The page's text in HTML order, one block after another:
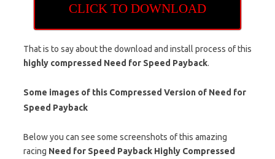
CLICK TO DOWNLOAD
That is to say about the download and install process of this
highly compressed Need for Speed Payback.
Some images of this Compressed Version of Need for
Speed Payback
Below you can see some screenshots of this amazing
racing Need for Speed Payback Highly Compressed